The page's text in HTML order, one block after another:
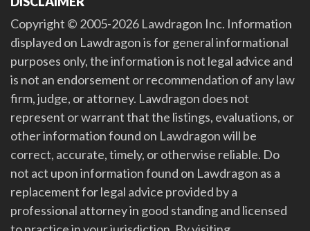
Copyright © 2005-2026 Lawdragon Inc. Information
displayed on Lawdragon is for general informational
purposes only, the information is not legal advice and
is not an endorsement or recommendation of any law
firm, judge, or attorney. Lawdragon does not
represent or warrant that the listings, evaluations, or
other information found on Lawdragon will be
correct, accurate, timely, or otherwise reliable. Do
not act upon information found on Lawdragon as a
replacement for legal advice provided by a
professional attorney in good standing and licensed